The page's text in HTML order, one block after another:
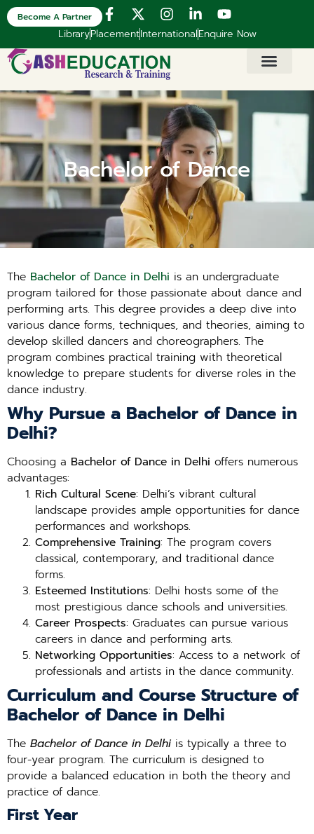
LibraryPlacementInternationalEnquire Now
Become A Partner
Bachelor of Dance
The Bachelor of Dance in Delhi is an undergraduate
program tailored for those passionate about dance and
performing arts. This degree provides a deep dive into
various dance forms, techniques, and theories, aiming to
develop skilled dancers and choreographers. The
program combines practical training with theoretical
knowledge to prepare students for diverse roles in the
dance industry.
Why Pursue a Bachelor of Dance in
Delhi?
Choosing a Bachelor of Dance in Delhi offers numerous
advantages:
Rich Cultural Scene: Delhi’s vibrant cultural
landscape provides ample opportunities for dance
performances and workshops.
Comprehensive Training: The program covers
classical, contemporary, and traditional dance
forms.
Esteemed Institutions: Delhi hosts some of the
most prestigious dance schools and universities.
Career Prospects: Graduates can pursue various
careers in dance and performing arts.
Networking Opportunities: Access to a network of
professionals and artists in the dance community.
Curriculum and Course Structure of
Bachelor of Dance in Delhi
The Bachelor of Dance in Delhi is typically a three to
four-year program. The curriculum is designed to
provide a balanced education in both the theory and
practice of dance.
First Year